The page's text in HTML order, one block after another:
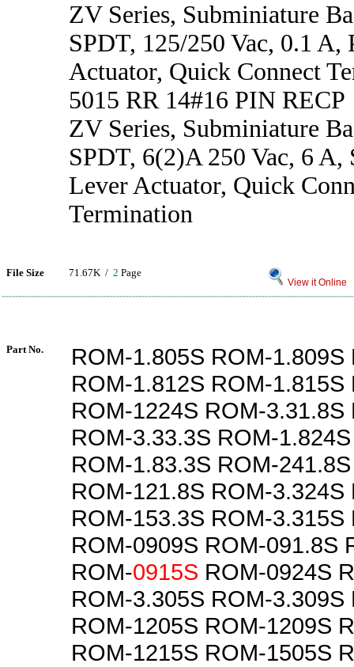
ZV Series, Subminiature
SPDT, 125/250 Vac, 0.1 A,
Actuator, Quick Connect
5015 RR 14#16 PIN RECP
ZV Series, Subminiature
SPDT, 6(2)A 250 Vac, 6 A,
Lever Actuator, Quick
Termination
File Size 71.67K / 2 Page
View it Online
Part No.
ROM-1.805S ROM-1.809S
ROM-1.812S ROM-1.815S
ROM-1224S ROM-3.31.8S
ROM-3.33.3S ROM-
ROM-1.83.3S ROM-
ROM-121.8S ROM-3.324S
ROM-153.3S ROM-3.315S
ROM-0909S ROM-091.8S
ROM-0915S ROM-0924S
ROM-3.305S ROM-3.309S
ROM-1205S ROM-1209S
ROM-1215S ROM-1505S